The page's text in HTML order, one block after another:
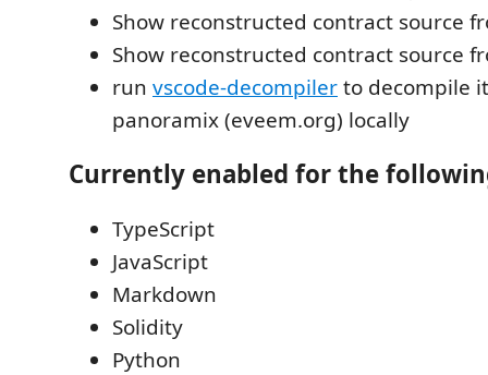
Show reconstructed contract source
Show reconstructed contract source
run vscode-decompilerto decompile
panoramix (eveem.org) locally
Currently enabled for the
TypeScript
JavaScript
Markdown
Solidity
Python